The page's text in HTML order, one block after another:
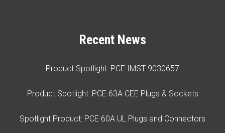
Recent News
Product Spotlight: PCE IMST 9030657
Product Spotlight: PCE 63A CEE Plugs & Sockets
Spotlight Product: PCE 60A UL Plugs and Connectors